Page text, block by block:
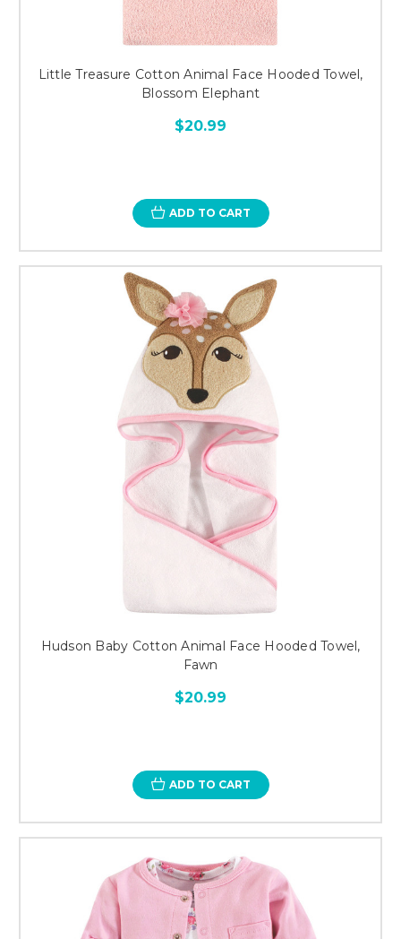
Little Treasure Cotton Animal Face Hooded Towel,
Blossom Elephant
$20.99
ADD TO CART
Hudson Baby Cotton Animal Face Hooded Towel,
Fawn
$20.99
ADD TO CART